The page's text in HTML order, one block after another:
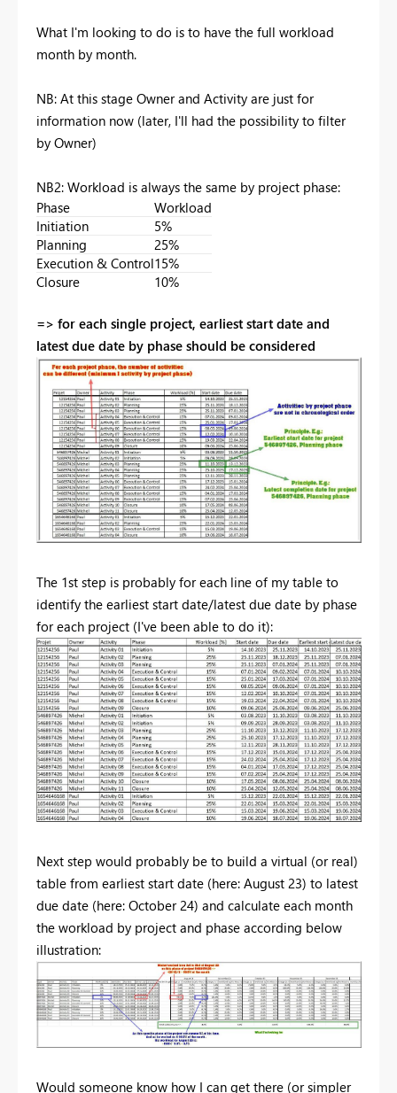
What I'm looking to do is to have the full workload
month by month.
NB: At this stage Owner and Activity are just for
information now (later, I'll had the possibility to filter
by Owner)
NB2: Workload is always the same by project phase:
Phase
Workload
Initiation
5%
Planning
25%
Execution & Control15%
Closure
10%
=> for each single project, earliest start date and
latest due date by phase should be considered
The 1st step is probably for each line of my table to
identify the earliest start date/latest due date by phase
for each project (I've been able to do it):
Next step would probably be to build a virtual (or real)
table from earliest start date (here: August 23) to latest
due date (here: October 24) and calculate each month
the workload by project and phase according below
illustration:
Would someone know how I can get there (or simpler